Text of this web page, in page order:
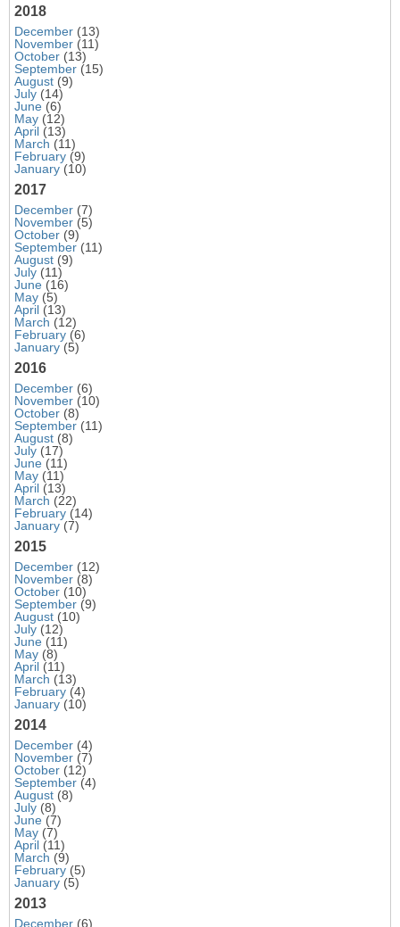
2018
December (13)
November (11)
October (13)
September (15)
August (9)
July (14)
June (6)
May (12)
April (13)
March (11)
February (9)
January (10)
2017
December (7)
November (5)
October (9)
September (11)
August (9)
July (11)
June (16)
May (5)
April (13)
March (12)
February (6)
January (5)
2016
December (6)
November (10)
October (8)
September (11)
August (8)
July (17)
June (11)
May (11)
April (13)
March (22)
February (14)
January (7)
2015
December (12)
November (8)
October (10)
September (9)
August (10)
July (12)
June (11)
May (8)
April (11)
March (13)
February (4)
January (10)
2014
December (4)
November (7)
October (12)
September (4)
August (8)
July (8)
June (7)
May (7)
April (11)
March (9)
February (5)
January (5)
2013
December (6)